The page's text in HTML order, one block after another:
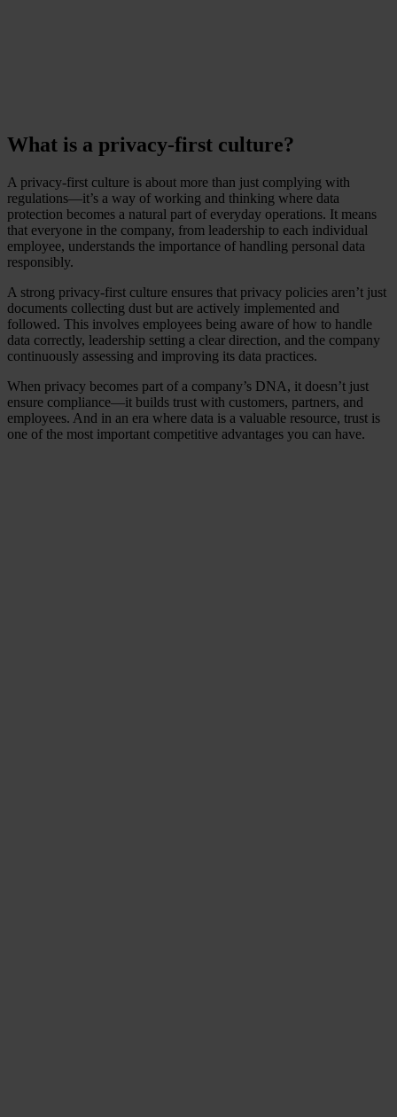
What is a privacy-first culture?
A privacy-first culture is about more than just complying with
regulations—it’s a way of working and thinking where data
protection becomes a natural part of everyday operations. It means
that everyone in the company, from leadership to each individual
employee, understands the importance of handling personal data
responsibly.
A strong privacy-first culture ensures that privacy policies aren’t just
documents collecting dust but are actively implemented and
followed. This involves employees being aware of how to handle
data correctly, leadership setting a clear direction, and the company
continuously assessing and improving its data practices.
When privacy becomes part of a company’s DNA, it doesn’t just
ensure compliance—it builds trust with customers, partners, and
employees. And in an era where data is a valuable resource, trust is
one of the most important competitive advantages you can have.